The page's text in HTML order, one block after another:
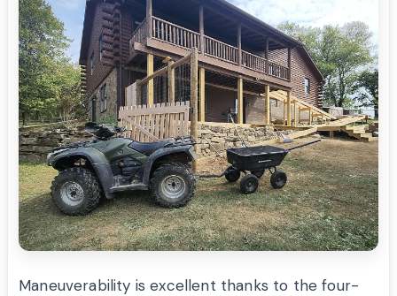
Maneuverability is excellent thanks to the four-